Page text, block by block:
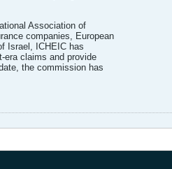
Association of
companies, European
Israel, ICHEIC has
era claims and provide
the commission has